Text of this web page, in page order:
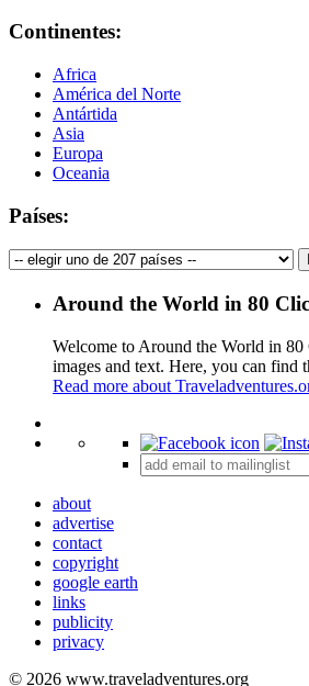
Continentes:
Africa
América del Norte
Antártida
Asia
Europa
Oceania
Países:
Around the World in 80
Welcome to Around the World in
images and text. Here, you can find
Read more about
+
about
advertise
contact
copyright
google earth
links
publicity
privacy
© 2026 www.traveladventures.org